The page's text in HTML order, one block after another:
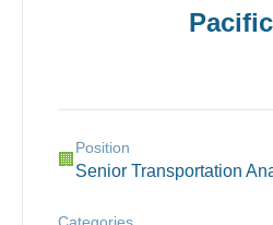
🏢
Position
Senior Transportation